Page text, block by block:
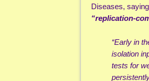
Diseases,
“replication-
“Early in
isolation
tests for